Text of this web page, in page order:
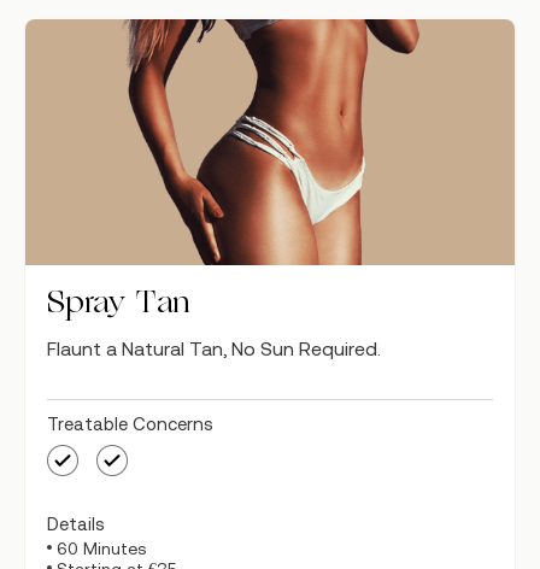
Spray Tan
Flaunt a Natural Tan, No Sun Required.
Treatable Concerns
Details
60 Minutes